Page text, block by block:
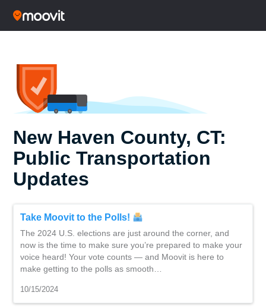
New Haven County, CT:
Public Transportation
Updates
Take Moovit to the Polls!
The 2024 U.S. elections are just around the corner, and
now is the time to make sure you’re prepared to make your
voice heard! Your vote counts — and Moovit is here to
make getting to the polls as smooth…
10/15/2024